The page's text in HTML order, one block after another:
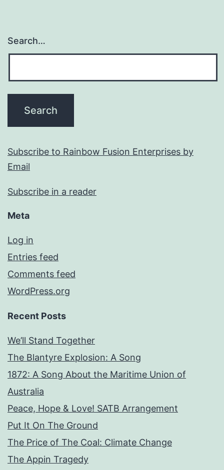
Search…
Subscribe to Rainbow Fusion Enterprises by
Email
Subscribe in a reader
Meta
Log in
Entries feed
Comments feed
WordPress.org
Recent Posts
We’ll Stand Together
The Blantyre Explosion: A Song
1872: A Song About the Maritime Union of
Australia
Peace, Hope & Love! SATB Arrangement
Put It On The Ground
The Price of The Coal: Climate Change
The Appin Tragedy